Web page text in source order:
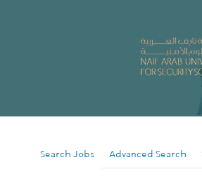
Search Jobs Advanced Search